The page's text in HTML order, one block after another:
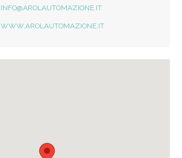
INFO@AROLAUTOMAZIONE.IT
WWW.AROLAUTOMAZIONE.IT